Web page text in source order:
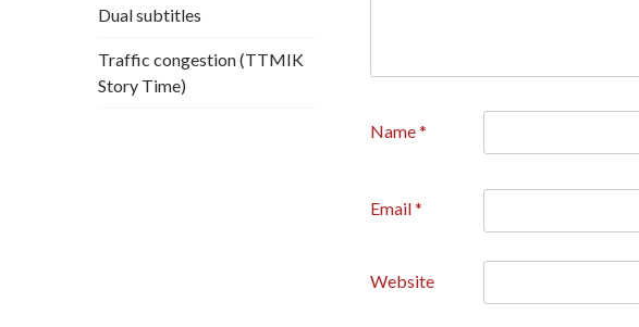
Dual subtitles
Traffic congestion (TTMIK
Story Time)
Name*
Email*
Website